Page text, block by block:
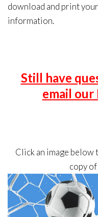
download and print
information.
Still have
email our
Click an image
copy